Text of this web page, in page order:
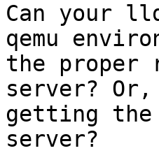
Can your
qemu
the
server?
getting
server?